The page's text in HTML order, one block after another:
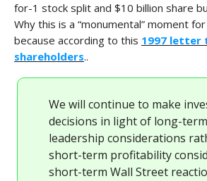
for-1 stock split and $10 billion share
Why this is a “monumental” moment
because according to this 1997 letter
shareholders..
We will continue to make
decisions in light of long-
leadership considerations
short-term profitability
short-term Wall Street